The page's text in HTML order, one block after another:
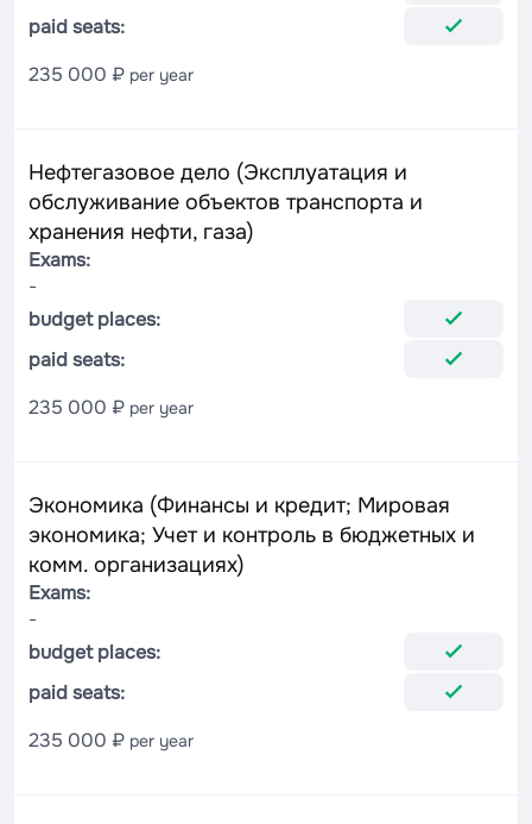
paid seats:
235 000 ₽ per year
Нефтегазовое дело (Эксплуатация и
обслуживание объектов транспорта и
хранения нефти, газа)
Exams:
-
budget places:
paid seats:
235 000 ₽ per year
Экономика (Финансы и кредит; Мировая
экономика; Учет и контроль в бюджетных и
комм. организациях)
Exams:
-
budget places:
paid seats:
235 000 ₽ per year